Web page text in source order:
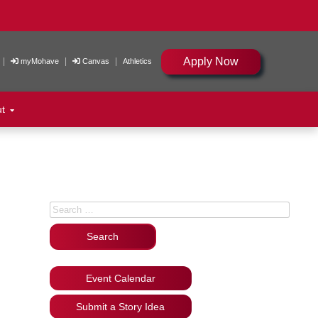
myMohave Canvas Athletics Apply Now
Search for:
Event Calendar
Submit a Story Idea